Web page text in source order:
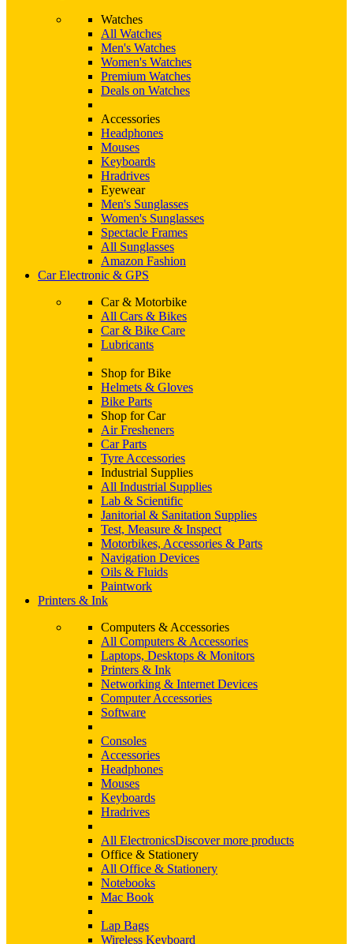
Watches
All Watches
Men's Watches
Women's Watches
Premium Watches
Deals on Watches
Accessories
Headphones
Mouses
Keyboards
Hradrives
Eyewear
Men's Sunglasses
Women's Sunglasses
Spectacle Frames
All Sunglasses
Amazon Fashion
Car Electronic & GPS
Car & Motorbike
All Cars & Bikes
Car & Bike Care
Lubricants
Shop for Bike
Helmets & Gloves
Bike Parts
Shop for Car
Air Fresheners
Car Parts
Tyre Accessories
Industrial Supplies
All Industrial Supplies
Lab & Scientific
Janitorial & Sanitation Supplies
Test, Measure & Inspect
Motorbikes, Accessories & Parts
Navigation Devices
Oils & Fluids
Paintwork
Printers & Ink
Computers & Accessories
All Computers & Accessories
Laptops, Desktops & Monitors
Printers & Ink
Networking & Internet Devices
Computer Accessories
Software
Consoles
Accessories
Headphones
Mouses
Keyboards
Hradrives
All ElectronicsDiscover more products
Office & Stationery
All Office & Stationery
Notebooks
Mac Book
Lap Bags
Wireless Keyboard